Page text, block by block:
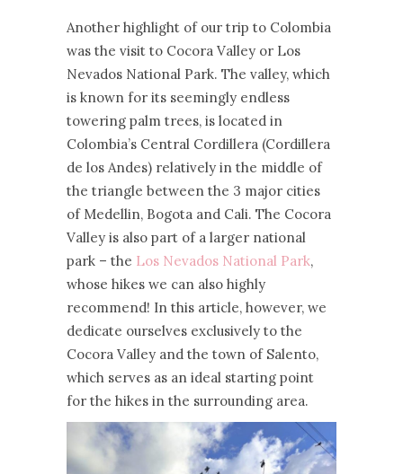
Another highlight of our trip to Colombia
was the visit to Cocora Valley or Los
Nevados National Park. The valley, which
is known for its seemingly endless
towering palm trees, is located in
Colombia’s Central Cordillera (Cordillera
de los Andes) relatively in the middle of
the triangle between the 3 major cities
of Medellin, Bogota and Cali. The Cocora
Valley is also part of a larger national
park – the Los Nevados National Park,
whose hikes we can also highly
recommend! In this article, however, we
dedicate ourselves exclusively to the
Cocora Valley and the town of Salento,
which serves as an ideal starting point
for the hikes in the surrounding area.